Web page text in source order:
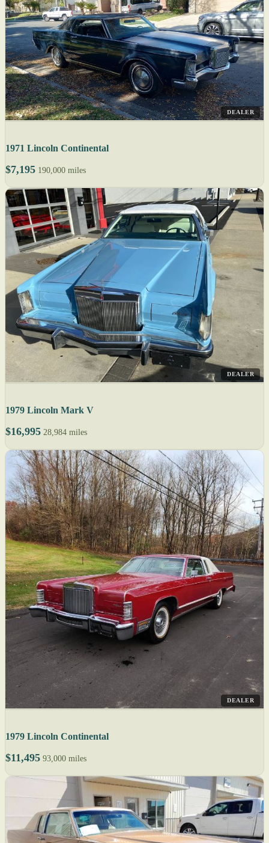
DEALER
1971 Lincoln Continental
$7,195 190,000 miles
DEALER
1979 Lincoln Mark V
$16,995 28,984 miles
DEALER
1979 Lincoln Continental
$11,495 93,000 miles